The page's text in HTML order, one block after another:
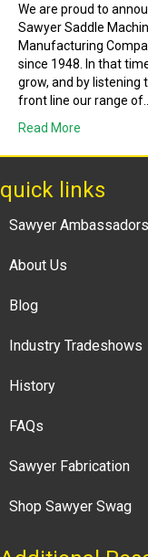
We are proud to
Sawyer Saddle
Manufacturing
since 1948. In that
grow, and by listening
front line our range of…
Read More
quick links
Sawyer Ambassadors
About Us
Blog
Industry Tradeshows
History
FAQs
Sawyer Fabrication
Shop Sawyer Swag